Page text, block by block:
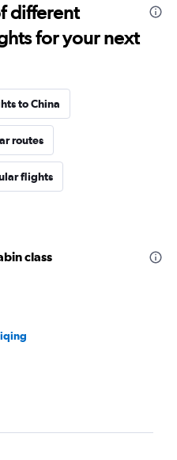
different
for your next
to China
routes
flights
class